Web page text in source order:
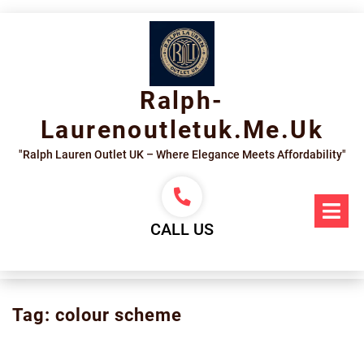
Ralph-
Laurenoutletuk.me.uk
"Ralph Lauren Outlet UK – Where Elegance Meets Affordability"
CALL US
Tag: colour scheme